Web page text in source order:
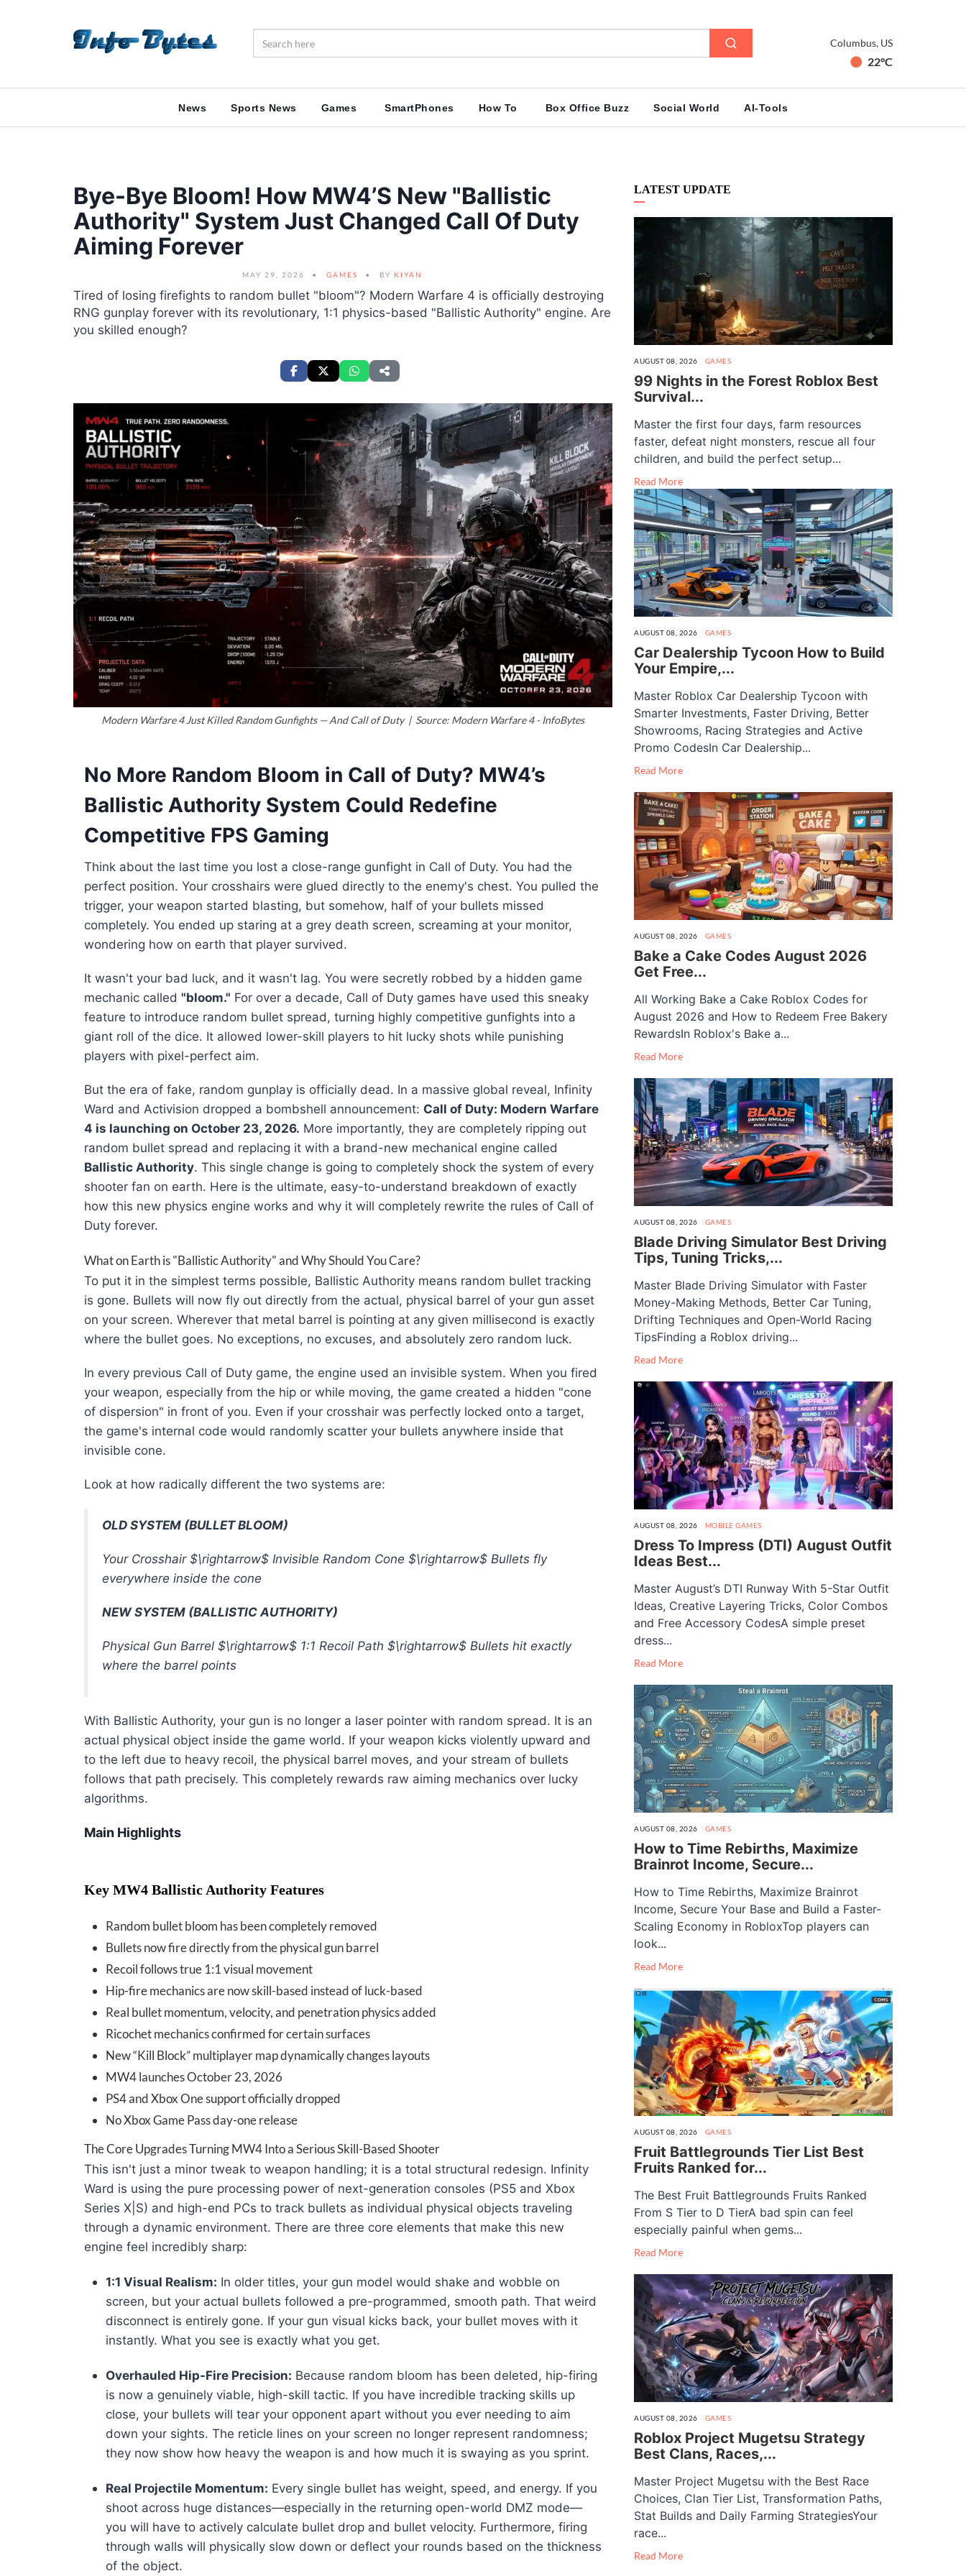
Columbus, US
22°C
News Sports News Games SmartPhones How To Box Office Buzz Social World AI-Tools
Bye-Bye Bloom! How MW4’s New "Ballistic
Authority" System Just Changed Call Of Duty
Aiming Forever
MAY 29, 2026 GAMES BY KIYAN
Tired of losing firefights to random bullet "bloom"? Modern Warfare 4 is officially destroying
RNG gunplay forever with its revolutionary, 1:1 physics-based "Ballistic Authority" engine. Are
you skilled enough?
Modern Warfare 4 Just Killed Random Gunfights — And Call of Duty | Source: Modern Warfare 4 - InfoBytes
No More Random Bloom in Call of Duty? MW4’s
Ballistic Authority System Could Redefine
Competitive FPS Gaming
Think about the last time you lost a close-range gunfight in Call of Duty. You had the
perfect position. Your crosshairs were glued directly to the enemy's chest. You pulled the
trigger, your weapon started blasting, but somehow, half of your bullets missed
completely. You ended up staring at a grey death screen, screaming at your monitor,
wondering how on earth that player survived.
It wasn't your bad luck, and it wasn't lag. You were secretly robbed by a hidden game
mechanic called "bloom." For over a decade, Call of Duty games have used this sneaky
feature to introduce random bullet spread, turning highly competitive gunfights into a
giant roll of the dice. It allowed lower-skill players to hit lucky shots while punishing
players with pixel-perfect aim.
But the era of fake, random gunplay is officially dead. In a massive global reveal, Infinity
Ward and Activision dropped a bombshell announcement: Call of Duty: Modern Warfare
4 is launching on October 23, 2026. More importantly, they are completely ripping out
random bullet spread and replacing it with a brand-new mechanical engine called
Ballistic Authority. This single change is going to completely shock the system of every
shooter fan on earth. Here is the ultimate, easy-to-understand breakdown of exactly
how this new physics engine works and why it will completely rewrite the rules of Call of
Duty forever.
What on Earth is "Ballistic Authority" and Why Should You Care?
To put it in the simplest terms possible, Ballistic Authority means random bullet tracking
is gone. Bullets will now fly out directly from the actual, physical barrel of your gun asset
on your screen. Wherever that metal barrel is pointing at any given millisecond is exactly
where the bullet goes. No exceptions, no excuses, and absolutely zero random luck.
In every previous Call of Duty game, the engine used an invisible system. When you fired
your weapon, especially from the hip or while moving, the game created a hidden "cone
of dispersion" in front of you. Even if your crosshair was perfectly locked onto a target,
the game's internal code would randomly scatter your bullets anywhere inside that
invisible cone.
Look at how radically different the two systems are:
OLD SYSTEM (BULLET BLOOM)
Your Crosshair $\rightarrow$ Invisible Random Cone $\rightarrow$ Bullets fly
everywhere inside the cone
NEW SYSTEM (BALLISTIC AUTHORITY)
Physical Gun Barrel $\rightarrow$ 1:1 Recoil Path $\rightarrow$ Bullets hit exactly
where the barrel points
With Ballistic Authority, your gun is no longer a laser pointer with random spread. It is an
actual physical object inside the game world. If your weapon kicks violently upward and
to the left due to heavy recoil, the physical barrel moves, and your stream of bullets
follows that path precisely. This completely rewards raw aiming mechanics over lucky
algorithms.
Main Highlights
Key MW4 Ballistic Authority Features
Random bullet bloom has been completely removed
Bullets now fire directly from the physical gun barrel
Recoil follows true 1:1 visual movement
Hip-fire mechanics are now skill-based instead of luck-based
Real bullet momentum, velocity, and penetration physics added
Ricochet mechanics confirmed for certain surfaces
New “Kill Block” multiplayer map dynamically changes layouts
MW4 launches October 23, 2026
PS4 and Xbox One support officially dropped
No Xbox Game Pass day-one release
The Core Upgrades Turning MW4 Into a Serious Skill-Based Shooter
This isn't just a minor tweak to weapon handling; it is a total structural redesign. Infinity
Ward is using the pure processing power of next-generation consoles (PS5 and Xbox
Series X|S) and high-end PCs to track bullets as individual physical objects traveling
through a dynamic environment. There are three core elements that make this new
engine feel incredibly sharp:
1:1 Visual Realism: In older titles, your gun model would shake and wobble on
screen, but your actual bullets followed a pre-programmed, smooth path. That weird
disconnect is entirely gone. If your gun visual kicks back, your bullet moves with it
instantly. What you see is exactly what you get.
Overhauled Hip-Fire Precision: Because random bloom has been deleted, hip-firing
is now a genuinely viable, high-skill tactic. If you have incredible tracking skills up
close, your bullets will tear your opponent apart without you ever needing to aim
down your sights. The reticle lines on your screen no longer represent randomness;
they now show how heavy the weapon is and how much it is swaying as you sprint.
Real Projectile Momentum: Every single bullet has weight, speed, and energy. If you
shoot across huge distances—especially in the returning open-world DMZ mode—
you will have to actively calculate bullet drop and bullet velocity. Furthermore, firing
through walls will physically slow down or deflect your rounds based on the thickness
of the object.
LATEST UPDATE
AUGUST 08, 2026 GAMES
99 Nights in the Forest Roblox Best
Survival...
Master the first four days, farm resources
faster, defeat night monsters, rescue all four
children, and build the perfect setup...
Read More
AUGUST 08, 2026 GAMES
Car Dealership Tycoon How to Build
Your Empire,...
Master Roblox Car Dealership Tycoon with
Smarter Investments, Faster Driving, Better
Showrooms, Racing Strategies and Active
Promo CodesIn Car Dealership...
Read More
AUGUST 08, 2026 GAMES
Bake a Cake Codes August 2026
Get Free...
All Working Bake a Cake Roblox Codes for
August 2026 and How to Redeem Free Bakery
RewardsIn Roblox's Bake a...
Read More
AUGUST 08, 2026 GAMES
Blade Driving Simulator Best Driving
Tips, Tuning Tricks,...
Master Blade Driving Simulator with Faster
Money-Making Methods, Better Car Tuning,
Drifting Techniques and Open-World Racing
TipsFinding a Roblox driving...
Read More
AUGUST 08, 2026 MOBILE GAMES
Dress To Impress (DTI) August Outfit
Ideas Best...
Master August’s DTI Runway With 5-Star Outfit
Ideas, Creative Layering Tricks, Color Combos
and Free Accessory CodesA simple preset
dress...
Read More
AUGUST 08, 2026 GAMES
How to Time Rebirths, Maximize
Brainrot Income, Secure...
How to Time Rebirths, Maximize Brainrot
Income, Secure Your Base and Build a Faster-
Scaling Economy in RobloxTop players can
look...
Read More
AUGUST 08, 2026 GAMES
Fruit Battlegrounds Tier List Best
Fruits Ranked for...
The Best Fruit Battlegrounds Fruits Ranked
From S Tier to D TierA bad spin can feel
especially painful when gems...
Read More
AUGUST 08, 2026 GAMES
Roblox Project Mugetsu Strategy
Best Clans, Races,...
Master Project Mugetsu with the Best Race
Choices, Clan Tier List, Transformation Paths,
Stat Builds and Daily Farming StrategiesYour
race...
Read More